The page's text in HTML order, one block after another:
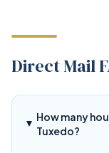
Direct Mail
How many
Tuxedo?